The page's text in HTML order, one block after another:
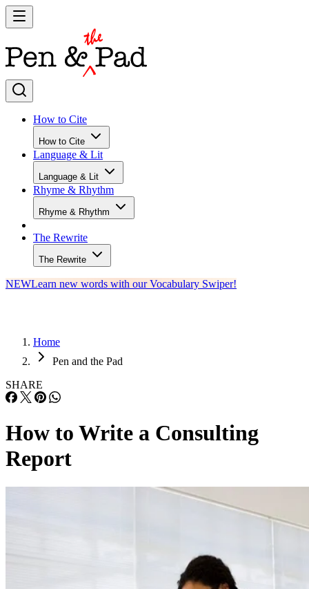
How to Cite
How to Cite
Language & Lit
Language & Lit
Rhyme & Rhythm
Rhyme & Rhythm
The Rewrite
The Rewrite
NEWLearn new words with our Vocabulary Swiper!
Home
Pen and the Pad
SHARE
How to Write a Consulting
Report